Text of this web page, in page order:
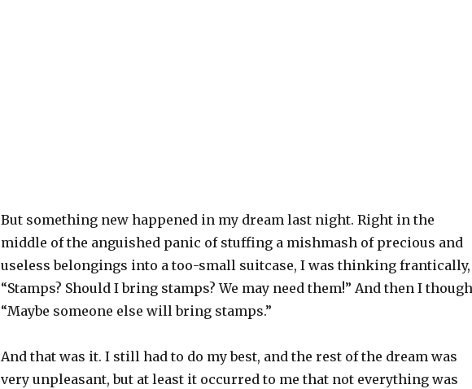
But something new happened in my dream last night. Right in the
middle of the anguished panic of stuffing a mishmash of precious and
useless belongings into a too-small suitcase, I was thinking frantically,
“Stamps? Should I bring stamps? We may need them!” And then I
“Maybe someone else will bring stamps.”
And that was it. I still had to do my best, and the rest of the dream was
very unpleasant, but at least it occurred to me that not everything was